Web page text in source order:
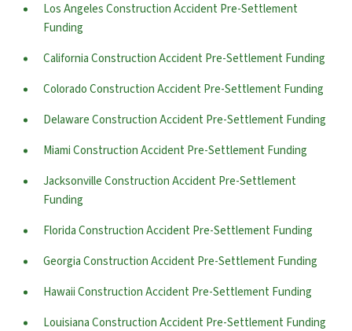
Los Angeles Construction Accident Pre-Settlement
Funding
California Construction Accident Pre-Settlement Funding
Colorado Construction Accident Pre-Settlement Funding
Delaware Construction Accident Pre-Settlement Funding
Miami Construction Accident Pre-Settlement Funding
Jacksonville Construction Accident Pre-Settlement
Funding
Florida Construction Accident Pre-Settlement Funding
Georgia Construction Accident Pre-Settlement Funding
Hawaii Construction Accident Pre-Settlement Funding
Louisiana Construction Accident Pre-Settlement Funding